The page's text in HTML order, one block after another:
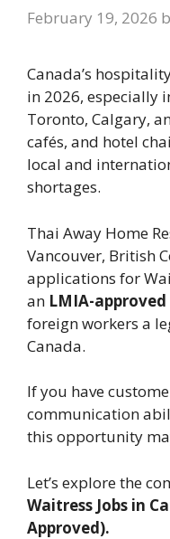
February 19, 2026
Canada’s
in 2026, especially
Toronto, Calgary,
cafés, and hotel
local and
shortages.
Thai Away Home
Vancouver, British
applications for
an LMIA-approved
foreign workers a
Canada.
If you have
communication
this opportunity
Let’s explore the
Waitress Jobs in
Approved).